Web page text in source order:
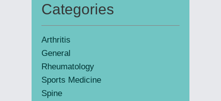
Primary
Sidebar
Categories
Arthritis
General
Rheumatology
Sports Medicine
Spine